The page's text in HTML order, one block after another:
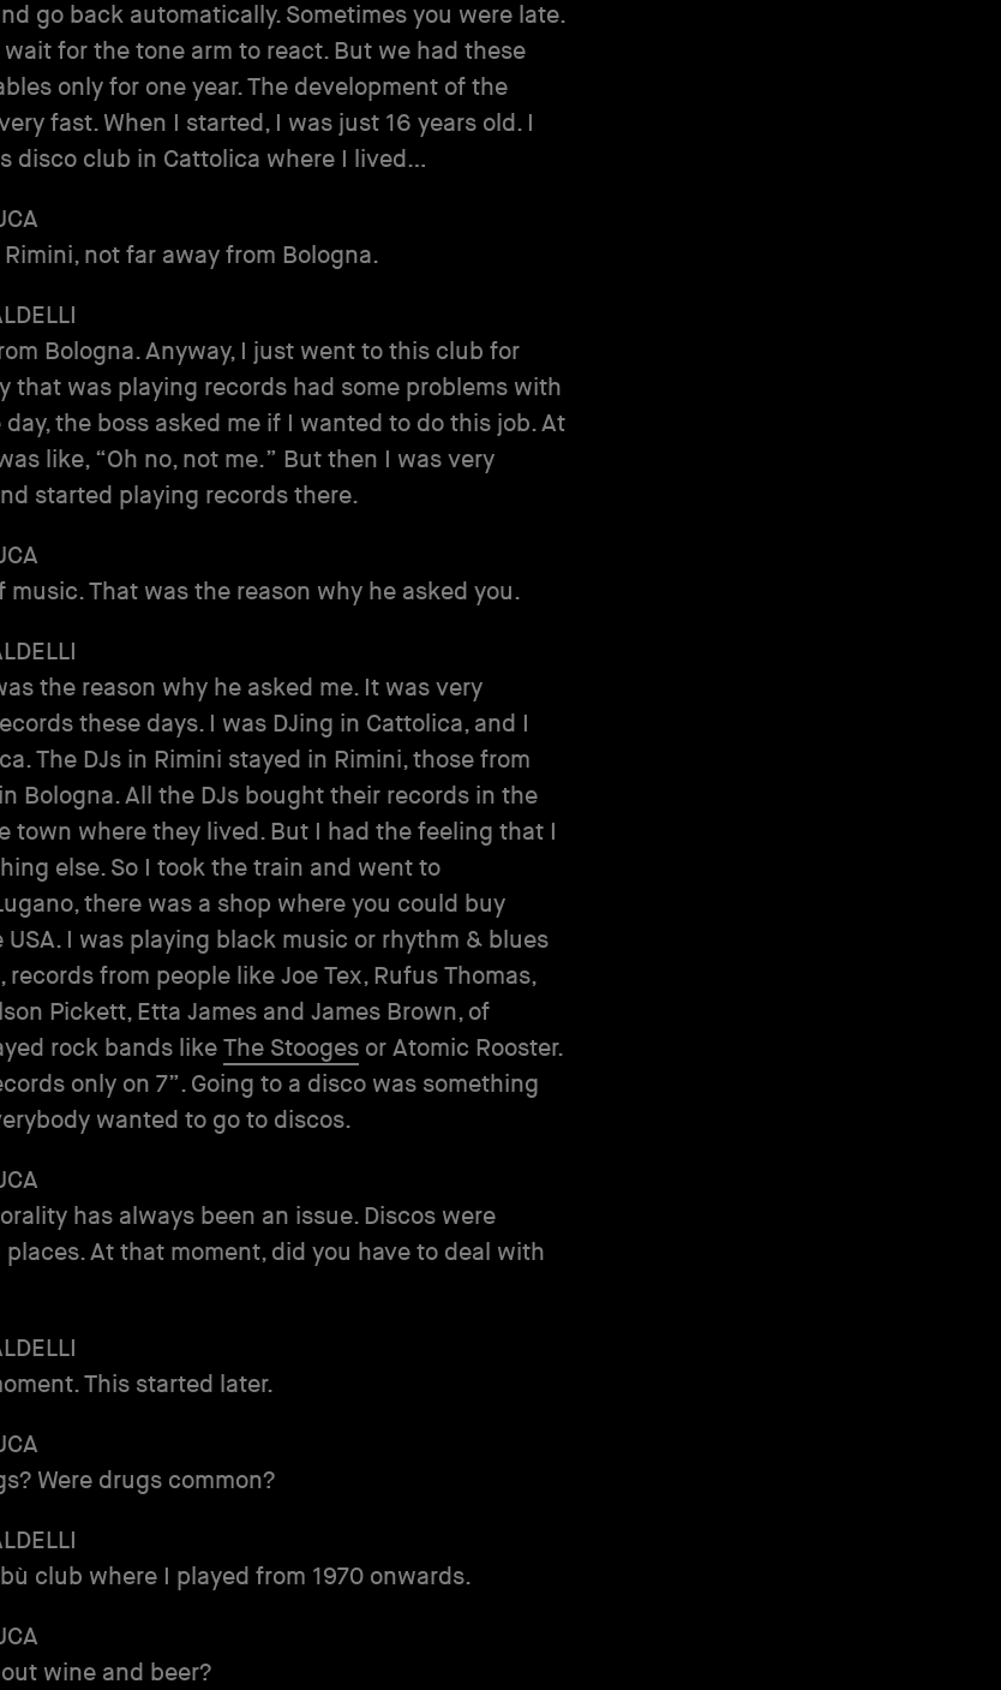
go back automatically. Sometimes you were late.
for the tone arm to react. But we had these
only for one year. The development of the
fast. When I started, I was just 16 years old. I
disco club in Cattolica where I lived…
not far away from Bologna.
Bologna. Anyway, I just went to this club for
that was playing records had some problems with
day, the boss asked me if I wanted to do this job. At
like, “Oh no, not me.” But then I was very
started playing records there.
music. That was the reason why he asked you.
the reason why he asked me. It was very
these days. I was DJing in Cattolica, and I
The DJs in Rimini stayed in Rimini, those from
Bologna. All the DJs bought their records in the
town where they lived. But I had the feeling that I
else. So I took the train and went to
there was a shop where you could buy
I was playing black music or rhythm & blues
from people like Joe Tex, Rufus Thomas,
Pickett, Etta James and James Brown, of
rock bands like The Stooges or Atomic Rooster.
only on 7”. Going to a disco was something
wanted to go to discos.
has always been an issue. Discos were
At that moment, did you have to deal with
This started later.
Were drugs common?
club where I played from 1970 onwards.
wine and beer?